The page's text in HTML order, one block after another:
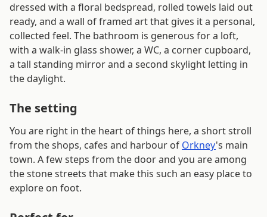
dressed with a floral bedspread, rolled towels laid out
ready, and a wall of framed art that gives it a personal,
collected feel. The bathroom is generous for a loft,
with a walk-in glass shower, a WC, a corner cupboard,
a tall standing mirror and a second skylight letting in
the daylight.
The setting
You are right in the heart of things here, a short stroll
from the shops, cafes and harbour of Orkney's main
town. A few steps from the door and you are among
the stone streets that make this such an easy place to
explore on foot.